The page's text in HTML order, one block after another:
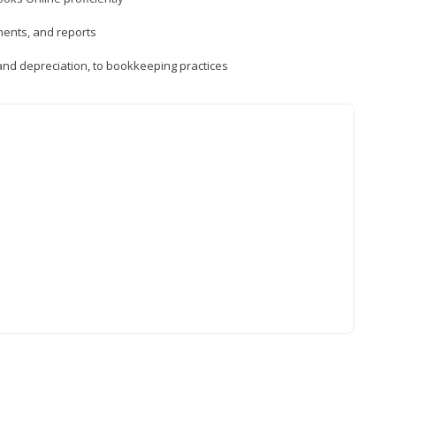
and reports
depreciation, to bookkeeping practices